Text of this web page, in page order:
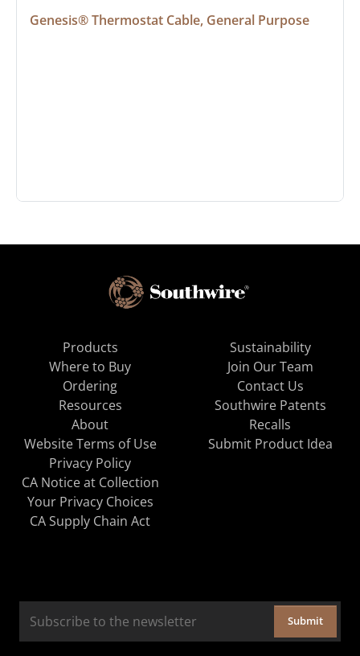
Genesis® Thermostat Cable, General Purpose
Products
Where to Buy
Ordering
Resources
About
Sustainability
Join Our Team
Contact Us
Southwire Patents
Recalls
Website Terms of Use
Privacy Policy
CA Notice at Collection
Your Privacy Choices
CA Supply Chain Act
Submit Product Idea
Submit